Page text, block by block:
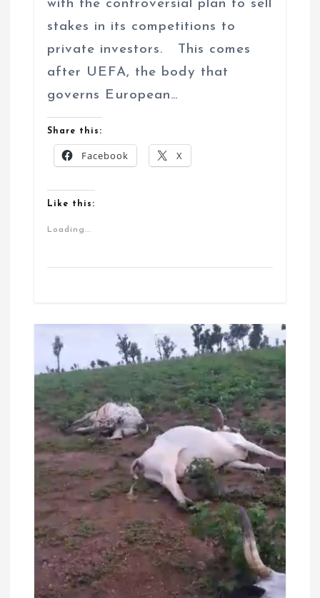
with the controversial plan to sell
stakes in its competitions to
private investors. This comes
after UEFA, the body that
governs European…
Share this:
Facebook X
Like this:
Loading...